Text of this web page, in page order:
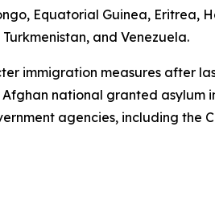
Equatorial Guinea, Eritrea,
and Venezuela.
immigration measures after
national granted asylum
agencies, including the